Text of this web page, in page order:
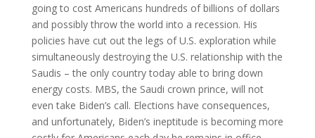
going to cost Americans hundreds of billions of dollars
and possibly throw the world into a recession. His
policies have cut out the legs of U.S. exploration while
simultaneously destroying the U.S. relationship with the
Saudis – the only country today able to bring down
energy costs. MBS, the Saudi crown prince, will not
even take Biden’s call. Elections have consequences,
and unfortunately, Biden’s ineptitude is becoming more